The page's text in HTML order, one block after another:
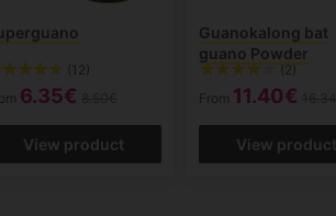
(12)
6.35€
View product
Guanokalong bat
guano Powder
(2)
From 11.40€
View product